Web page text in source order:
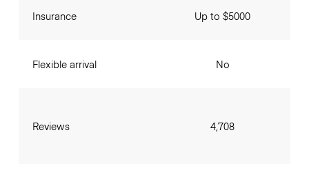
Insurance
Flexible arrival
Reviews
Up to $5000
No
4,708